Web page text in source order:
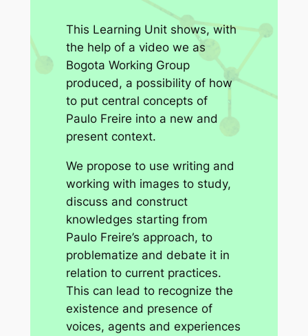
This Learning Unit shows, with
the help of a video we as
Bogota Working Group
produced, a possibility of how
to put central concepts of
Paulo Freire into a new and
present context.
We propose to use writing and
working with images to study,
discuss and construct
knowledges starting from
Paulo Freire’s approach, to
problematize and debate it in
relation to current practices.
This can lead to recognize the
existence and presence of
voices, agents and experiences